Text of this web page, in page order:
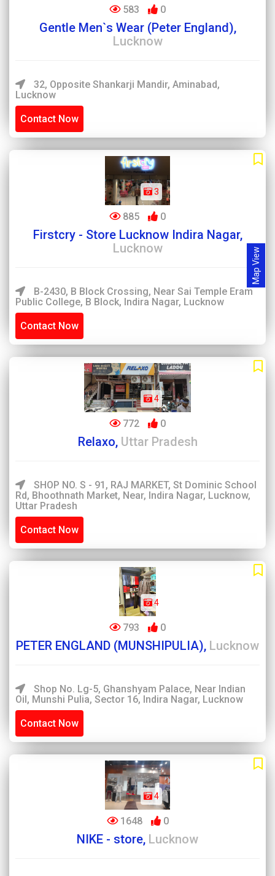
Map View
583 0
Gentle Men`s Wear (Peter England),
Lucknow
32, Opposite Shankarji Mandir, Aminabad,
Lucknow
Contact Now
3
885 0
Firstcry - Store Lucknow Indira Nagar,
Lucknow
B-2430, B Block Crossing, Near Sai Temple Eram
Public College, B Block, Indira Nagar, Lucknow
Contact Now
4
772 0
Relaxo, Uttar Pradesh
SHOP NO. S - 91, RAJ MARKET, St Dominic School
Rd, Bhoothnath Market, Near, Indira Nagar, Lucknow,
Uttar Pradesh
Contact Now
4
793 0
PETER ENGLAND (MUNSHIPULIA), Lucknow
Shop No. Lg-5, Ghanshyam Palace, Near Indian
Oil, Munshi Pulia, Sector 16, Indira Nagar, Lucknow
Contact Now
4
1648 0
NIKE - store, Lucknow